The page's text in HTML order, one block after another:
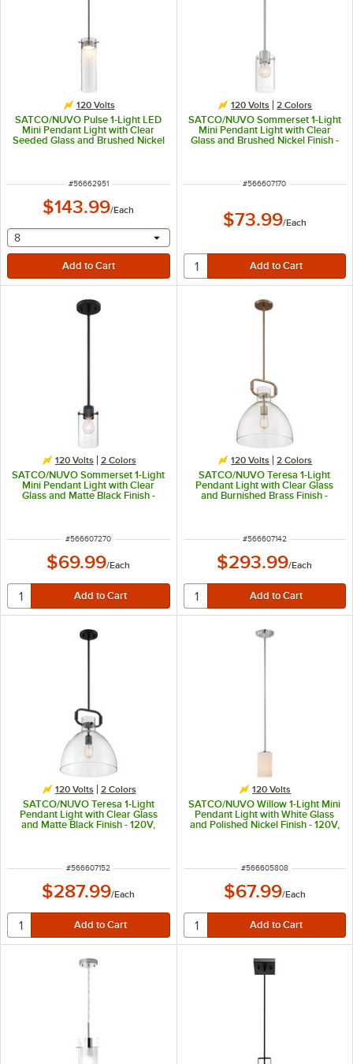
120 Volts
SATCO/NUVO Pulse 1-Light LED
Mini Pendant Light with Clear
Seeded Glass and Brushed Nickel
ITEM NUMBER
#56662951
$143.99/Each
selecting other will provide a text input
8
120 Volts 2 Colors
SATCO/NUVO Sommerset 1-Light
Mini Pendant Light with Clear
Glass and Brushed Nickel Finish -
ITEM NUMBER
#566607170
$73.99/Each
120 Volts 2 Colors
SATCO/NUVO Sommerset 1-Light
Mini Pendant Light with Clear
Glass and Matte Black Finish -
ITEM NUMBER
#566607270
$69.99/Each
120 Volts 2 Colors
SATCO/NUVO Teresa 1-Light
Pendant Light with Clear Glass
and Burnished Brass Finish -
ITEM NUMBER
#566607142
$293.99/Each
120 Volts 2 Colors
SATCO/NUVO Teresa 1-Light
Pendant Light with Clear Glass
and Matte Black Finish - 120V,
ITEM NUMBER
#566607152
$287.99/Each
120 Volts
SATCO/NUVO Willow 1-Light Mini
Pendant Light with White Glass
and Polished Nickel Finish - 120V,
ITEM NUMBER
#566605808
$67.99/Each